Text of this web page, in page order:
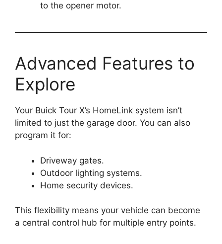
to the opener motor.
Advanced Features to
Explore
Your Buick Tour X’s HomeLink system isn’t
limited to just the garage door. You can also
program it for:
Driveway gates.
Outdoor lighting systems.
Home security devices.
This flexibility means your vehicle can become
a central control hub for multiple entry points.